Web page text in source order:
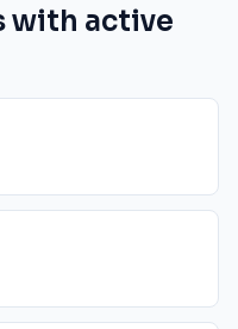
with active